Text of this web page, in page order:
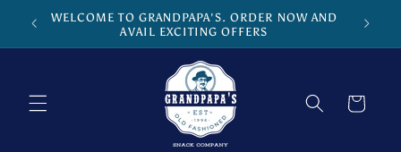
Skip to
content
WELCOME TO GRANDPAPA'S. ORDER NOW AND
AVAIL EXCITING OFFERS
Cart